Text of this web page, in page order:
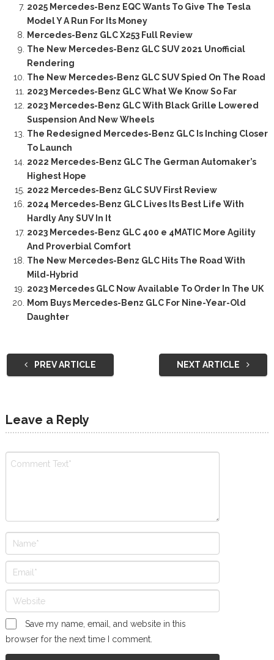
2025 Mercedes-Benz EQC Wants To Give The Tesla
Model Y A Run For Its Money
Mercedes-Benz GLC X253 Full Review
The New Mercedes-Benz GLC SUV 2021 Unofficial
Rendering
The New Mercedes-Benz GLC SUV Spied On The Road
2023 Mercedes-Benz GLC What We Know So Far
2023 Mercedes-Benz GLC With Black Grille Lowered
Suspension And New Wheels
The Redesigned Mercedes-Benz GLC Is Inching Closer
To Launch
2022 Mercedes-Benz GLC The German Automaker’s
Highest Hope
2022 Mercedes-Benz GLC SUV First Review
2024 Mercedes-Benz GLC Lives Its Best Life With
Hardly Any SUV In It
2023 Mercedes-Benz GLC 400 e 4MATIC More Agility
And Proverbial Comfort
The New Mercedes-Benz GLC Hits The Road With
Mild-Hybrid
2023 Mercedes GLC Now Available To Order In The UK
Mom Buys Mercedes-Benz GLC For Nine-Year-Old
Daughter
PREV ARTICLE NEXT ARTICLE
Leave a Reply
Save my name, email, and website in this
browser for the next time I comment.